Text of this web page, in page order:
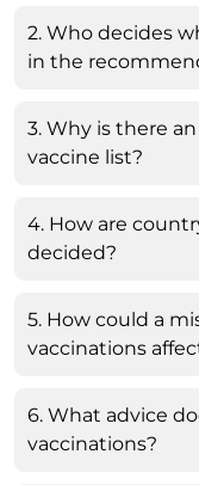
2. Who decides
in the
3. Why is there
vaccine list?
4. How are
decided?
5. How could a
vaccinations
6. What advice
vaccinations?